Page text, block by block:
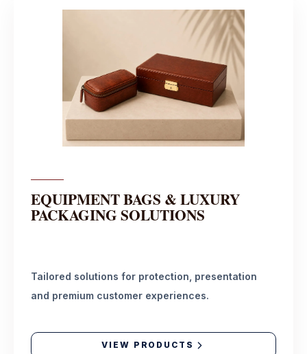
EQUIPMENT BAGS & LUXURY
PACKAGING SOLUTIONS
Tailored solutions for protection, presentation
and premium customer experiences.
VIEW PRODUCTS